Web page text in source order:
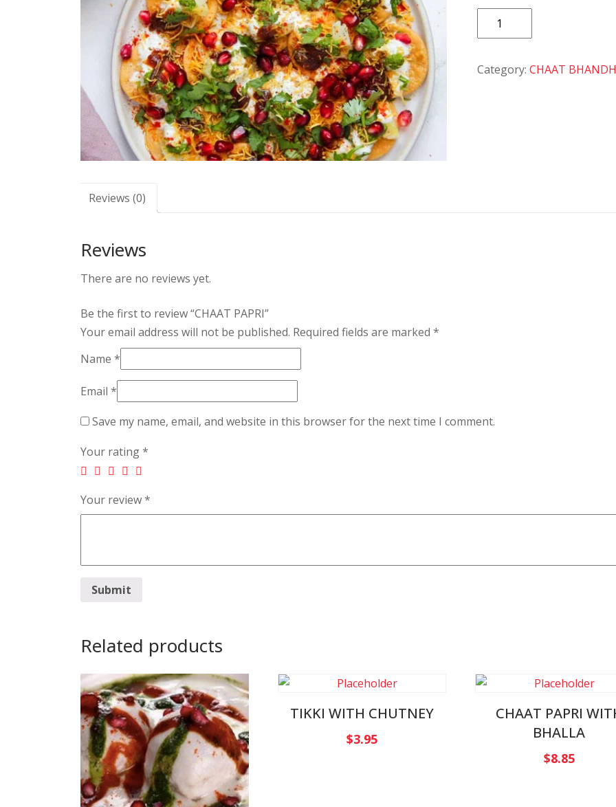
CHAAT
PAPRI
Category:CHAAT
Reviews (0)
Reviews
There are no reviews yet.
Be the first to review “CHAAT PAPRI”
Your email address will not be published. Required fields are marked *
Name *
Email *
Save my name, email, and website in this browser for the next time I comment.
Your rating*
Your review*
Related products
TIKKI WITH CHUTNEY
$3.95
CHAAT PAPRI
BHALLA
$8.85